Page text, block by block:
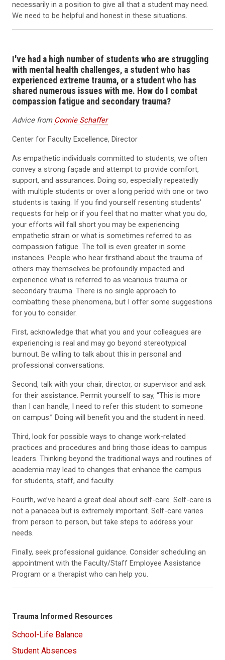
necessarily in a position to give all that a student may need.
We need to be helpful and honest in these situations.
I've had a high number of students who are struggling
with mental health challenges, a student who has
experienced extreme trauma, or a student who has
shared numerous issues with me. How do I combat
compassion fatigue and secondary trauma?
Advice from Connie Schaffer
Center for Faculty Excellence, Director
As empathetic individuals committed to students, we often
convey a strong façade and attempt to provide comfort,
support, and assurances. Doing so, especially repeatedly
with multiple students or over a long period with one or two
students is taxing. If you find yourself resenting students’
requests for help or if you feel that no matter what you do,
your efforts will fall short you may be experiencing
empathetic strain or what is sometimes referred to as
compassion fatigue. The toll is even greater in some
instances. People who hear firsthand about the trauma of
others may themselves be profoundly impacted and
experience what is referred to as vicarious trauma or
secondary trauma. There is no single approach to
combatting these phenomena, but I offer some suggestions
for you to consider.
First, acknowledge that what you and your colleagues are
experiencing is real and may go beyond stereotypical
burnout. Be willing to talk about this in personal and
professional conversations.
Second, talk with your chair, director, or supervisor and ask
for their assistance. Permit yourself to say, “This is more
than I can handle, I need to refer this student to someone
on campus.” Doing will benefit you and the student in need.
Third, look for possible ways to change work-related
practices and procedures and bring those ideas to campus
leaders. Thinking beyond the traditional ways and routines of
academia may lead to changes that enhance the campus
for students, staff, and faculty.
Fourth, we’ve heard a great deal about self-care. Self-care is
not a panacea but is extremely important. Self-care varies
from person to person, but take steps to address your
needs.
Finally, seek professional guidance. Consider scheduling an
appointment with the Faculty/Staff Employee Assistance
Program or a therapist who can help you.
Trauma Informed Resources
School-Life Balance
Student Absences